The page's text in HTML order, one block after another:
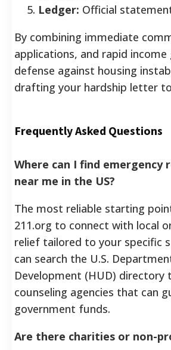
Ledger: Official
By combining immediate
applications, and rapid
defense against housing
drafting your hardship letter
Frequently Asked Questions
Where can I find emergency
near me in the US?
The most reliable starting
211.org to connect with local
relief tailored to your specific
can search the U.S.
Development (HUD) directory
counseling agencies that can
government funds.
Are there charities or non-